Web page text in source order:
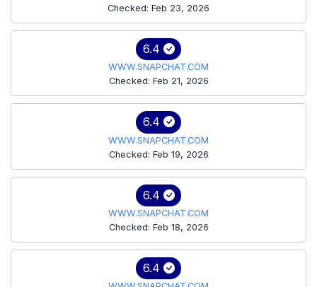
Checked: Feb 23, 2026
6.4
WWW.SNAPCHAT.COM
Checked: Feb 21, 2026
6.4
WWW.SNAPCHAT.COM
Checked: Feb 19, 2026
6.4
WWW.SNAPCHAT.COM
Checked: Feb 18, 2026
6.4